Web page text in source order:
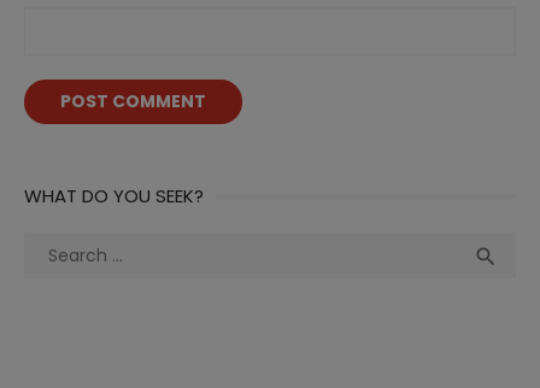
WHAT DO YOU SEEK?
Search
